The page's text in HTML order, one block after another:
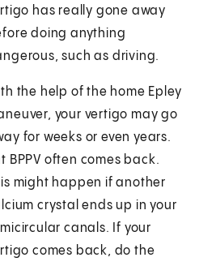
has really gone away
doing anything
such as driving.
the help of the home Epley
your vertigo may go
for weeks or even years.
BPPV often comes back.
might happen if another
crystal ends up in your
canals. If your
comes back, do the